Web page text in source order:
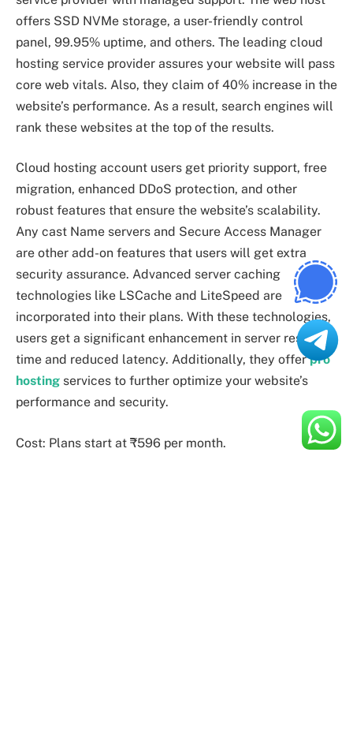
offers SSD NVMe storage, a user-friendly control
panel, 99.95% uptime, and others. The leading cloud
hosting service provider assures your website will pass
core web vitals. Also, they claim of 40% increase in the
website’s performance. As a result, search engines will
rank these websites at the top of the results.
Cloud hosting account users get priority support, free
migration, enhanced DDoS protection, and other
robust features that ensure the website’s scalability.
Any cast Name servers and Secure Access Manager
are other add-on features that users will get extra
security assurance. Advanced server caching
technologies like LSCache and LiteSpeed are
incorporated into their plans. With these technologies,
users get a significant enhancement in server response
time and reduced latency. Additionally, they offerpro
hosting services to further optimize your website’s
performance and security.
Cost: Plans start at ₹596 per month.